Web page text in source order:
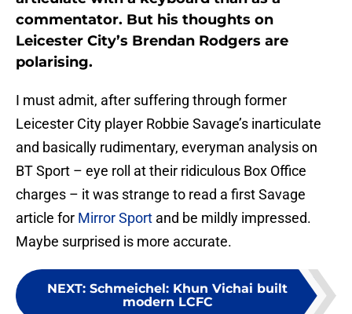
commentator. But his thoughts on
Leicester City’s Brendan Rodgers are
polarising.
I must admit, after suffering through former
Leicester City player Robbie Savage’s inarticulate
and basically rudimentary, everyman analysis on
BT Sport – eye roll at their ridiculous Box Office
charges – it was strange to read a first Savage
article for Mirror Sport and be mildly impressed.
Maybe surprised is more accurate.
NEXT: Schmeichel: Khun Vichai built
modern LCFC